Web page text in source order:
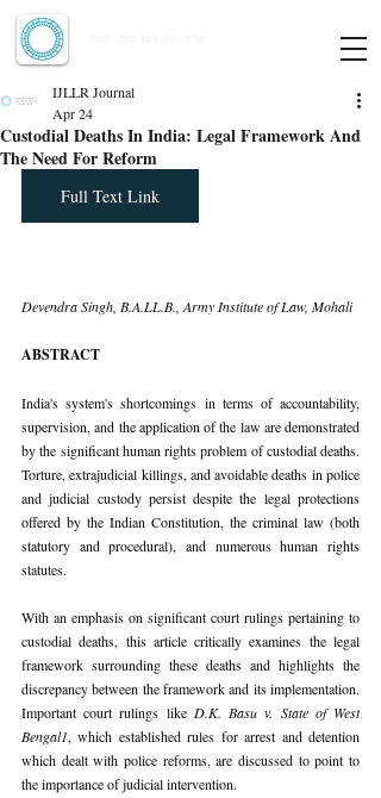
Custodial Deaths In India: Legal Framework And
The Need For Reform
IJLLR Journal
Apr 24
Full Text Link
Devendra Singh, B.A.LL.B., Army Institute of Law, Mohali
ABSTRACT
India's system's shortcomings in terms of accountability,
supervision, and the application of the law are demonstrated
by the significant human rights problem of custodial deaths.
Torture, extrajudicial killings, and avoidable deaths in police
and judicial custody persist despite the legal protections
offered by the Indian Constitution, the criminal law (both
statutory and procedural), and numerous human rights
statutes.
With an emphasis on significant court rulings pertaining to
custodial deaths, this article critically examines the legal
framework surrounding these deaths and highlights the
discrepancy between the framework and its implementation.
Important court rulings like D.K. Basu v. State of West
Bengal1, which established rules for arrest and detention
which dealt with police reforms, are discussed to point to
the importance of judicial intervention.